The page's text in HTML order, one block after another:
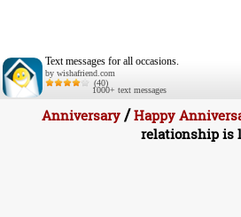
Text messages for all occasions.
by wishafriend.com
(40)
1000+ text messages
Anniversary /Happy
relationship is